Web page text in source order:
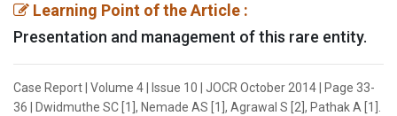
Learning Point of the Article :
Presentation and management of this rare entity.
Case Report | Volume 4 | Issue 10 | JOCR October 2014 | Page 33-
36 | Dwidmuthe SC [1], Nemade AS [1], Agrawal S [2], Pathak A [1].